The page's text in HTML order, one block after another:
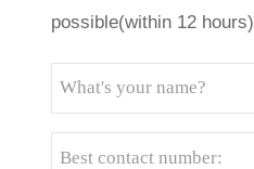
possible(within 12 hours)